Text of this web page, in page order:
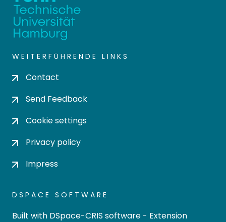
WEITERFÜHRENDE LINKS
Contact
Send Feedback
Cookie settings
Privacy policy
Impress
DSPACE SOFTWARE
Built with DSpace-CRIS software - Extension